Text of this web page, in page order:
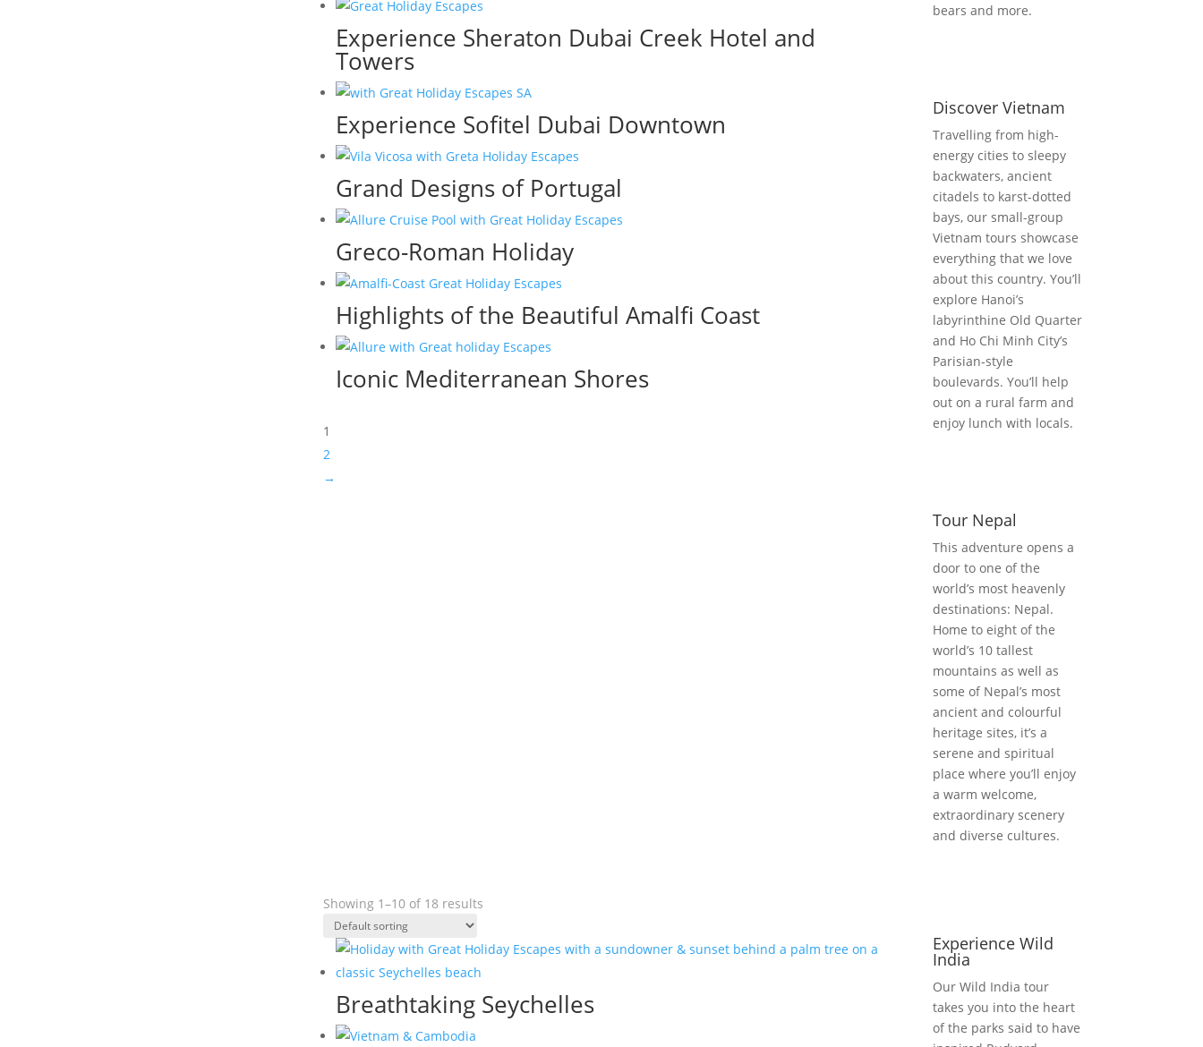
Experience Sheraton Dubai Creek Hotel and
Towers
Experience Sofitel Dubai Downtown
Grand Designs of Portugal
Greco-Roman Holiday
Highlights of the Beautiful Amalfi Coast
Iconic Mediterranean Shores
1
2
→
bears and more.
Discover Vietnam
Travelling from high-
energy cities to sleepy
backwaters, ancient
citadels to karst-dotted
bays, our small-group
Vietnam tours showcase
everything that we love
about this country. You’ll
explore Hanoi’s
labyrinthine Old Quarter
and Ho Chi Minh City’s
Parisian-style
boulevards. You’ll help
out on a rural farm and
enjoy lunch with locals.
Tour Nepal
This adventure opens a
door to one of the
world’s most heavenly
destinations: Nepal.
Home to eight of the
world’s 10 tallest
mountains as well as
some of Nepal’s most
ancient and colourful
heritage sites, it’s a
serene and spiritual
place where you’ll enjoy
a warm welcome,
extraordinary scenery
and diverse cultures.
Showing 1–10 of 18 results
Breathtaking Seychelles
Experience Wild
India
Our Wild India tour
takes you into the heart
of the parks said to have